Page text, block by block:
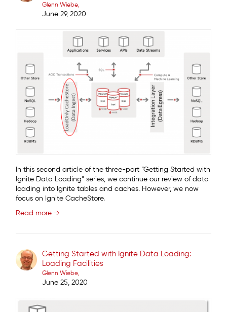
Glenn Wiebe
June 29, 2020
In this second article of the three-part “Getting Started with
Ignite Data Loading” series, we continue our review of data
loading into Ignite tables and caches. However, we now
focus on Ignite CacheStore.
Read more →
Getting Started with Ignite Data Loading:
Loading Facilities
Glenn Wiebe
June 25, 2020